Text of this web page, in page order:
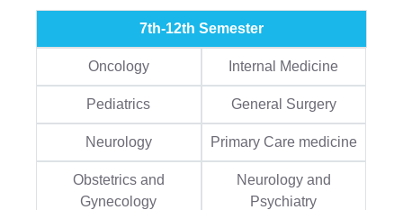
7th-12th Semester
Oncology Internal Medicine
Pediatrics General Surgery
Neurology Primary Care medicine
Obstetrics and
Gynecology
Neurology and
Psychiatry